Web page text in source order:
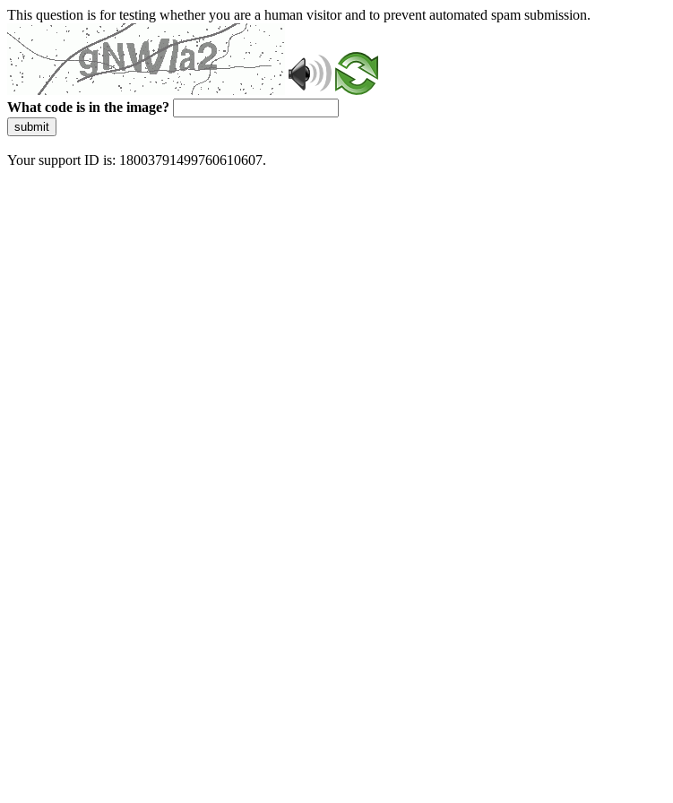
This question is for testing whether you are a human visitor and to prevent automated spam submission.
What code is in the image?
submit
Your support ID is: 18003791499760610607.